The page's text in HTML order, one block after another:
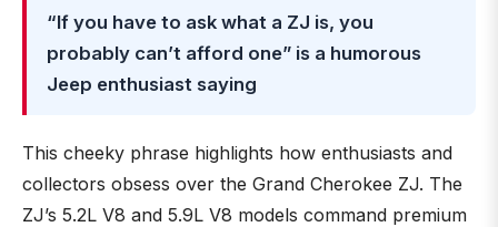
“If you have to ask what a ZJ is, you
probably can’t afford one” is a humorous
Jeep enthusiast saying
This cheeky phrase highlights how enthusiasts and
collectors obsess over the Grand Cherokee ZJ. The
ZJ’s 5.2L V8 and 5.9L V8 models command premium